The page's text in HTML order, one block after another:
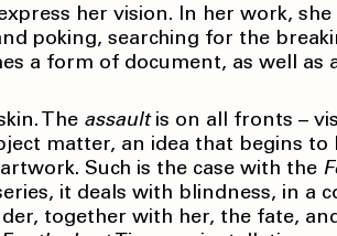
her vision. In her work,
poking, searching for the
a form of document, as well as
The assaultis on all fronts –
matter, an idea that begins to
Such is the case with the
it deals with blindness, in a
together with her, the fate,